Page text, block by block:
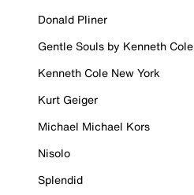
Donald Pliner
Gentle Souls by Kenneth Cole
Kenneth Cole New York
Kurt Geiger
Michael Michael Kors
Nisolo
Splendid